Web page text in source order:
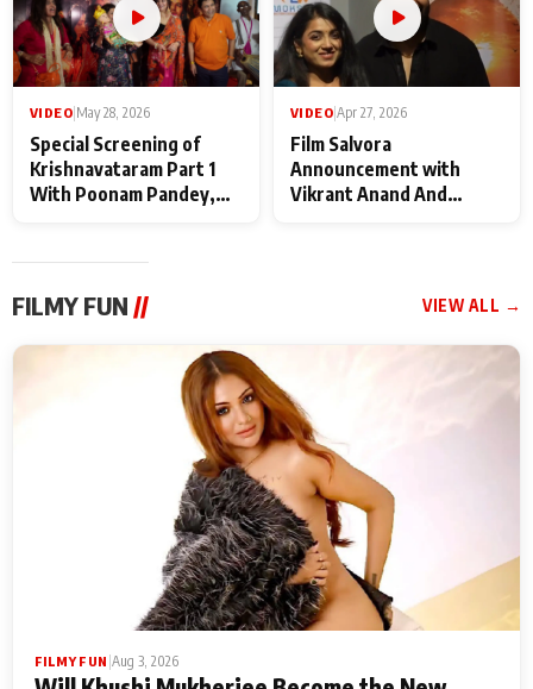
VIDEO May 28, 2026
Special Screening of
Krishnavataram Part 1
With Poonam Pandey,
VIDEO Apr 27, 2026
Film Salvora
Announcement with
Vikrant Anand And
FILMY FUN // VIEW ALL →
FILMY FUN Aug 3, 2026